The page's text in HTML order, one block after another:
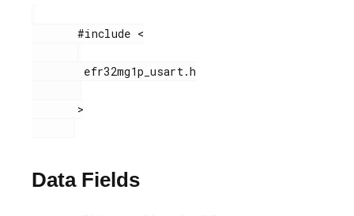
       #include <
Data Fields